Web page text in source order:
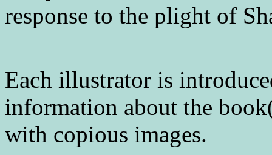
response to the plight of
Each illustrator is
information about the
with copious images.